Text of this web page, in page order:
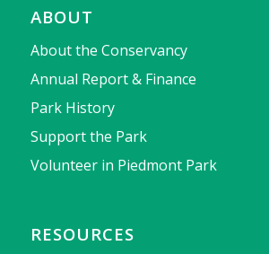
ABOUT
About the Conservancy
Annual Report & Finance
Park History
Support the Park
Volunteer in Piedmont Park
RESOURCES